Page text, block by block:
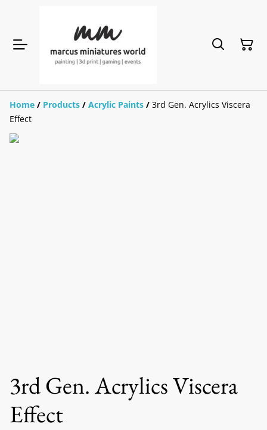
Home / Products / Acrylic Paints / 3rd Gen. Acrylics Viscera
Effect
3rd Gen. Acrylics Viscera
Effect